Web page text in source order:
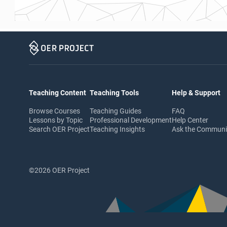
Teaching Content
Browse Courses
Lessons by Topic
Search OER Project
Teaching Tools
Teaching Guides
Professional Development
Teaching Insights
Help & Support
FAQ
Help Center
Ask the
©2026 OER Project